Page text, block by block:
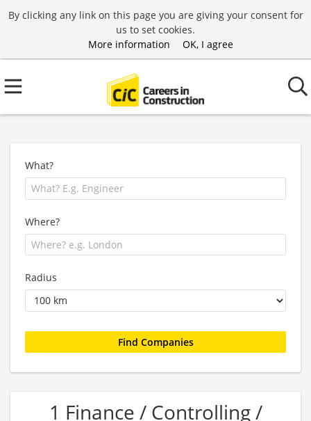
By clicking any link on this page you are giving your consent for
us to set cookies.
More information
OK, I agree
What?
Where?
Radius
1 Finance / Controlling /